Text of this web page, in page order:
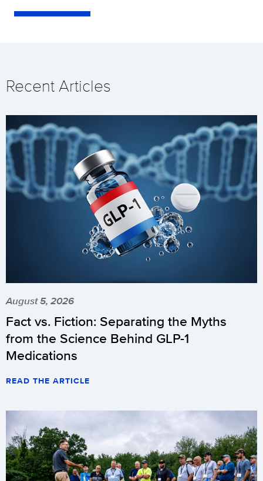
Recent Articles
August 5, 2026
Fact vs. Fiction: Separating the Myths
from the Science Behind GLP-1
Medications
READ THE ARTICLE